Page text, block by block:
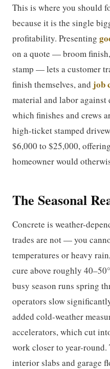
This is where you should
because it is the single
profitability. Presenting
on a quote — broom
stamp — lets a customer
finish themselves, and job
material and labor
which finishes and crews
high-ticket stamped
$6,000 to $25,000, offering
homeowner would
The Seasonal
Concrete is weather-
trades are not — you
temperatures or heavy
cure above roughly
busy season runs spring
operators slow
added cold-weather
accelerators, which cut
work closer to year-round.
interior slabs and garage